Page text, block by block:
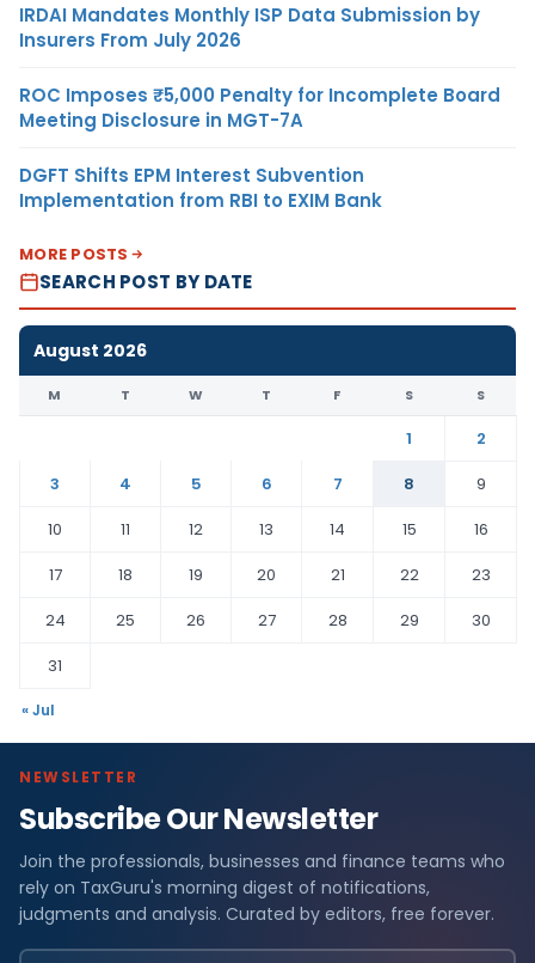
IRDAI Mandates Monthly ISP Data Submission by
Insurers From July 2026
ROC Imposes ₹5,000 Penalty for Incomplete Board
Meeting Disclosure in MGT-7A
DGFT Shifts EPM Interest Subvention
Implementation from RBI to EXIM Bank
MORE POSTS
SEARCH POST BY DATE
August 2026
M T W T F S S
1
2
3
4 5 6 7 8
9
10
11 12 13 14 15
16
17
18 19 20 21 22
23
24
25 26 27 28 29
30
31
« Jul
NEWSLETTER
Subscribe Our Newsletter
Join the professionals, businesses and finance teams who
rely on TaxGuru's morning digest of notifications,
judgments and analysis. Curated by editors, free forever.